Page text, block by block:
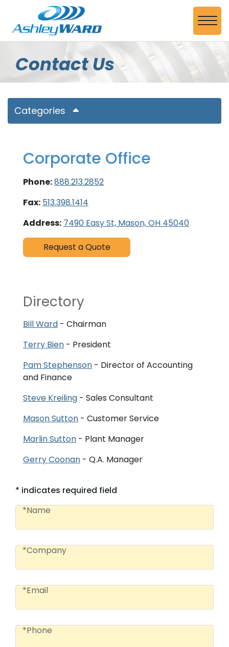
Skip to Main Content
View
Contact Us
Categories
Corporate Office
Phone:888.213.2852
Fax: 513.398.1414
Address: 7490 Easy St, Mason, OH 45040
Request a Quote
Directory
Bill Ward - Chairman
Terry Bien - President
Pam Stephenson - Director of Accounting
and Finance
Steve Kreiling - Sales Consultant
Mason Sutton - Customer Service
Marlin Sutton - Plant Manager
Gerry Coonan - Q.A. Manager
* indicates required field
Name
*Name
Company
*Company
Email
*Email
Phone
*Phone